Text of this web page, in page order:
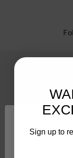
Sign up to